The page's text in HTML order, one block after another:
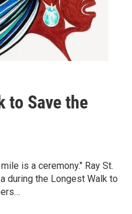
to Save the
is a ceremony." Ray St.
during the Longest Walk to